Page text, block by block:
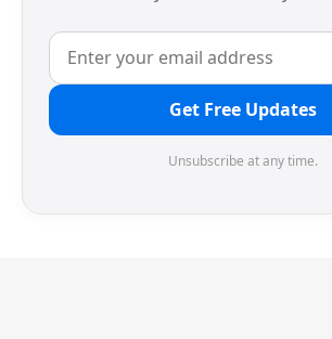
Get Free Updates
Unsubscribe at any time.